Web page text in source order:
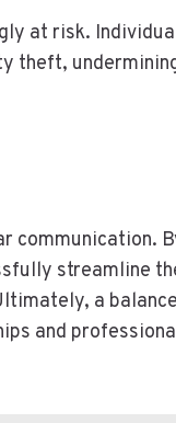
at risk.
theft,
communication.
streamline
a
and